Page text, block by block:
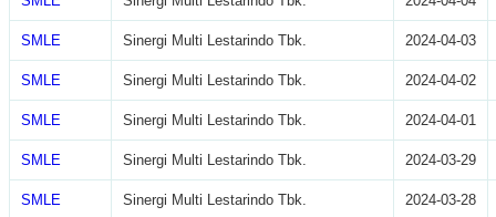
SMLE Sinergi Multi Lestarindo Tbk. 2024-04-03
SMLE Sinergi Multi Lestarindo Tbk. 2024-04-02
SMLE Sinergi Multi Lestarindo Tbk. 2024-04-01
SMLE Sinergi Multi Lestarindo Tbk. 2024-03-29
SMLE Sinergi Multi Lestarindo Tbk. 2024-03-28